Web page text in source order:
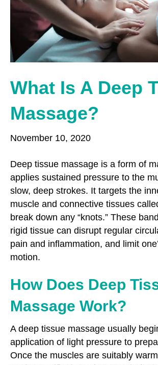
o
k
r
r
a
m
What Is A Deep
Massage?
November 10, 2020
Deep tissue massage is a form of
applies sustained pressure to the
slow, deep strokes. It targets the
muscle and connective tissues
break down any “knots.” These
rigid tissue can disrupt regular
pain and inflammation, and limit
motion.
How Does Deep
Massage Work?
A deep tissue massage usually
application of light pressure to
Once the muscles are suitably